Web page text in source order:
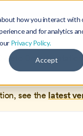
how you interact with
and for analytics
Privacy Policy.
Accept
Okteto Documentation
see the latest